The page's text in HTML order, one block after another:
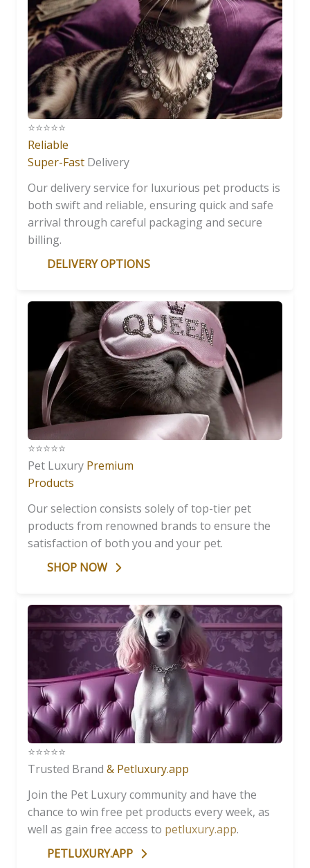
⭐️⭐️⭐️⭐️⭐️
Reliable
Super-Fast Delivery
Our delivery service for luxurious pet products is
both swift and reliable, ensuring quick and safe
arrival through careful packaging and secure
billing.
DELIVERY OPTIONS
⭐️⭐️⭐️⭐️⭐️
Pet Luxury Premium
Products
Our selection consists solely of top-tier pet
products from renowned brands to ensure the
satisfaction of both you and your pet.
SHOP NOW
⭐️⭐️⭐️⭐️⭐️
Trusted Brand & Petluxury.app
Join the Pet Luxury community and have the
chance to win free pet products every week, as
well as gain free access to petluxury.app.
PETLUXURY.APP